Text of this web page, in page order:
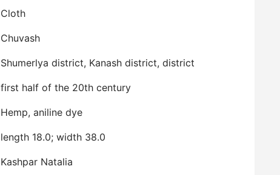
Cloth
Chuvash
Shumerlya district, Kanash district, district
first half of the 20th century
Hemp, aniline dye
length 18.0; width 38.0
Kashpar Natalia